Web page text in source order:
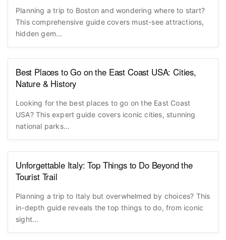
Planning a trip to Boston and wondering where to start?
This comprehensive guide covers must-see attractions,
hidden gem...
Best Places to Go on the East Coast USA: Cities,
Nature & History
Looking for the best places to go on the East Coast
USA? This expert guide covers iconic cities, stunning
national parks...
Unforgettable Italy: Top Things to Do Beyond the
Tourist Trail
Planning a trip to Italy but overwhelmed by choices? This
in-depth guide reveals the top things to do, from iconic
sight...